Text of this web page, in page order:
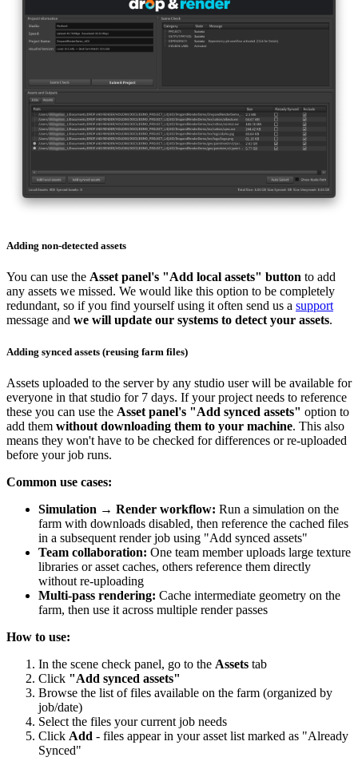
Adding non-detected assets
You can use the Asset panel's "Add local assets" button to add
any assets we missed. We would like this option to be completely
redundant, so if you find yourself using it often send us a support
message and we will update our systems to detect your assets.
Adding synced assets (reusing farm files)
Assets uploaded to the server by any studio user will be available for
everyone in that studio for 7 days. If your project needs to reference
these you can use the Asset panel's "Add synced assets" option to
add them without downloading them to your machine. This also
means they won't have to be checked for differences or re-uploaded
before your job runs.
Common use cases:
Simulation → Render workflow: Run a simulation on the
farm with downloads disabled, then reference the cached files
in a subsequent render job using "Add synced assets"
Team collaboration: One team member uploads large texture
libraries or asset caches, others reference them directly
without re-uploading
Multi-pass rendering: Cache intermediate geometry on the
farm, then use it across multiple render passes
How to use:
In the scene check panel, go to the Assets tab
Click "Add synced assets"
Browse the list of files available on the farm (organized by
job/date)
Select the files your current job needs
Click Add - files appear in your asset list marked as "Already
Synced"